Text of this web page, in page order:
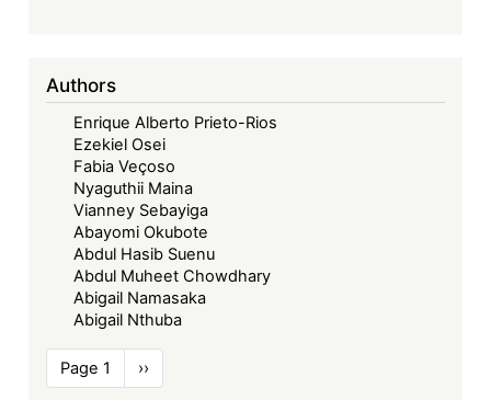
Authors
Enrique Alberto Prieto-Rios
Ezekiel Osei
Fabia Veçoso
Nyaguthii Maina
Vianney Sebayiga
Abayomi Okubote
Abdul Hasib Suenu
Abdul Muheet Chowdhary
Abigail Namasaka
Abigail Nthuba
Pagination
Page 1
Next
page
››